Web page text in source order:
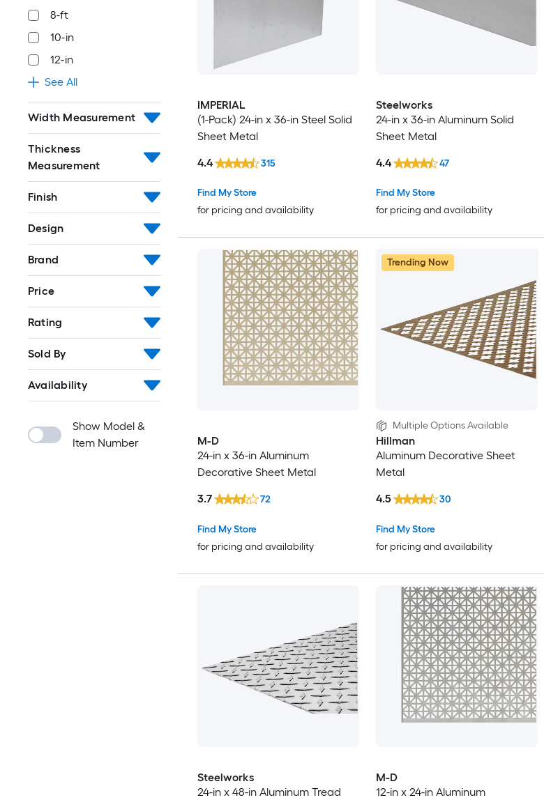
8-ft
10-in
12-in
See All
Width Measurement
Thickness
Measurement
Finish
Design
Brand
Price
Rating
Sold By
Availability
Show Model &
Item Number
IMPERIAL
(1-Pack) 24-in x 36-in Steel Solid
Sheet Metal
Find My Store
for pricing and availability
4.4 315
Steelworks
24-in x 36-in Aluminum Solid
Sheet Metal
Find My Store
for pricing and availability
4.4 47
M-D
24-in x 36-in Aluminum
Decorative Sheet Metal
Find My Store
for pricing and availability
3.7 72
Trending Now
Multiple Options Available
Hillman
Aluminum Decorative Sheet
Metal
Find My Store
for pricing and availability
4.5 30
Steelworks
24-in x 48-in Aluminum Tread
M-D
12-in x 24-in Aluminum